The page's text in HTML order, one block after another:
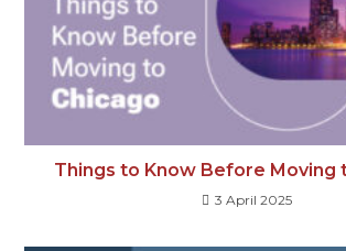
Things to Know Before Moving
3 April 2025